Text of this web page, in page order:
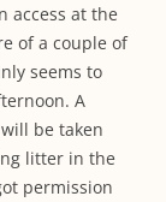
access at the
of a couple of
seems to
A
be taken
litter in the
permission